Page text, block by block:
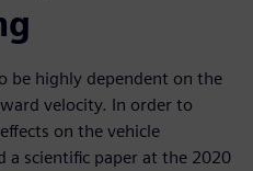
be highly dependent on the
velocity. In order to
on the vehicle
a scientific paper at the 2020